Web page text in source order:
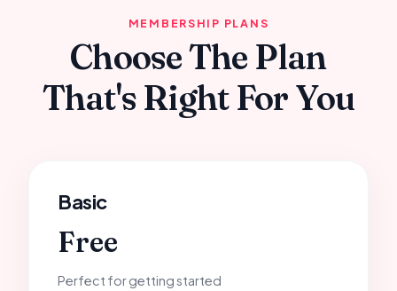
MEMBERSHIP PLANS
Choose The Plan
That's Right For You
Basic
Free
Perfect for getting started